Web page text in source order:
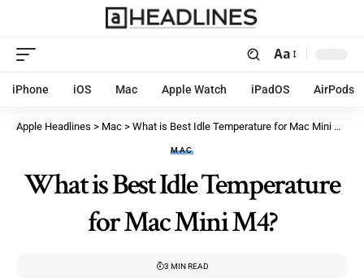
Aa
iPhone iOS Mac Apple Watch iPadOS AirPods
Apple Headlines > Mac > What is Best Idle Temperature for Mac Mini M4?
MAC
What is Best Idle Temperature
for Mac Mini M4?
3 MIN READ